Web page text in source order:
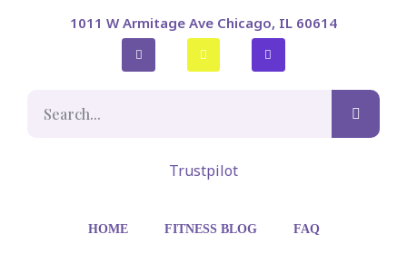
1011 W Armitage Ave Chicago, IL 60614
Trustpilot
HOME FITNESS BLOG FAQ